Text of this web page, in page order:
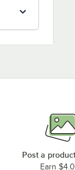
Post a
Earn